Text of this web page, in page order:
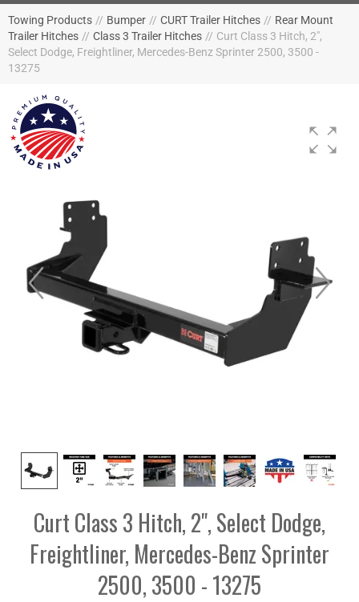
Towing Products // Bumper // CURT Trailer Hitches // Rear Mount
Trailer Hitches // Class 3 Trailer Hitches // Curt Class 3 Hitch, 2",
Select Dodge, Freightliner, Mercedes-Benz Sprinter 2500, 3500 -
13275
Curt Class 3 Hitch, 2", Select Dodge,
Freightliner, Mercedes-Benz Sprinter
2500, 3500 - 13275